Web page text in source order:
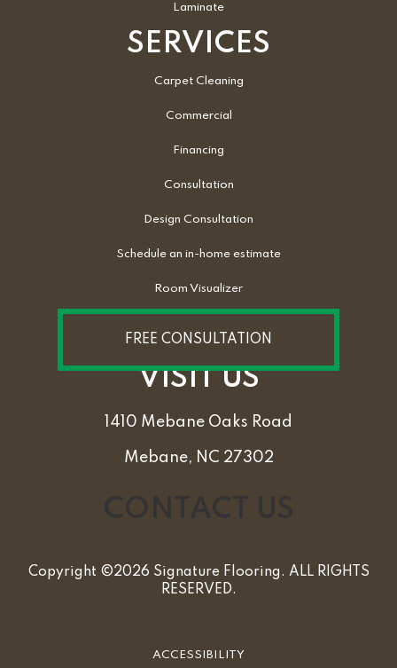
Laminate
SERVICES
Carpet Cleaning
Commercial
Financing
Consultation
Design Consultation
Schedule an in-home estimate
Room Visualizer
FREE CONSULTATION
VISIT US
1410 Mebane Oaks Road
Mebane, NC 27302
Copyright ©2026 Signature Flooring. ALL RIGHTS
RESERVED.
ACCESSIBILITY